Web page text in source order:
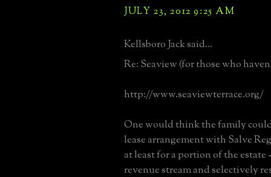
JULY 23, 2012 9:25 AM
Kellsboro Jack said...
Re: Seaview (for those who
http://www.seaviewterrace.org/
One would think the family
lease arrangement with Salve
at least for a portion of the
revenue stream and selectively